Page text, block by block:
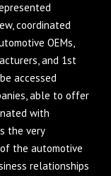
coordinated
OEMs,
and 1st
accessed
able to offer
with
the very
the automotive
relationships